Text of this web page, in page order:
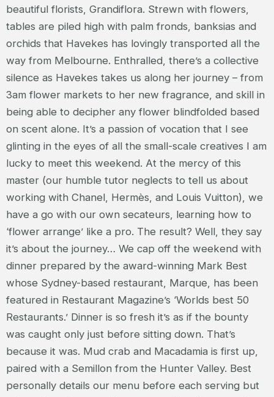
beautiful florists, Grandiflora. Strewn with flowers,
tables are piled high with palm fronds, banksias and
orchids that Havekes has lovingly transported all the
way from Melbourne. Enthralled, there’s a collective
silence as Havekes takes us along her journey – from
3am flower markets to her new fragrance, and skill in
being able to decipher any flower blindfolded based
on scent alone. It’s a passion of vocation that I see
glinting in the eyes of all the small-scale creatives I am
lucky to meet this weekend. At the mercy of this
master (our humble tutor neglects to tell us about
working with Chanel, Hermès, and Louis Vuitton), we
have a go with our own secateurs, learning how to
‘flower arrange’ like a pro. The result? Well, they say
it’s about the journey… We cap off the weekend with
dinner prepared by the award-winning Mark Best
whose Sydney-based restaurant, Marque, has been
featured in Restaurant Magazine’s ‘Worlds best 50
Restaurants.’ Dinner is so fresh it’s as if the bounty
was caught only just before sitting down. That’s
because it was. Mud crab and Macadamia is first up,
paired with a Semillon from the Hunter Valley. Best
personally details our menu before each serving but